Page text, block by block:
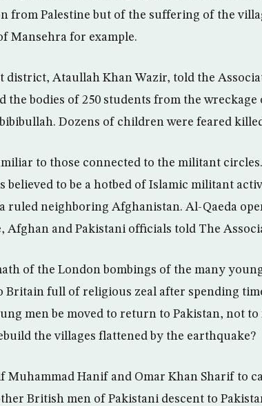
from Palestine but of the suffering of the
Mansehra for example.
district, Ataullah Khan Wazir, told the
the bodies of 250 students from the wreckage
Dozens of children were feared
to those connected to the militant
believed to be a hotbed of Islamic militant
ruled neighboring Afghanistan. Al-Qaeda
Afghan and Pakistani officials told The
of the London bombings of the many
full of religious zeal after spending
men be moved to return to Pakistan, not
the villages flattened by the earthquake?
Muhammad Hanif and Omar Khan Sharif to
British men of Pakistani descent to